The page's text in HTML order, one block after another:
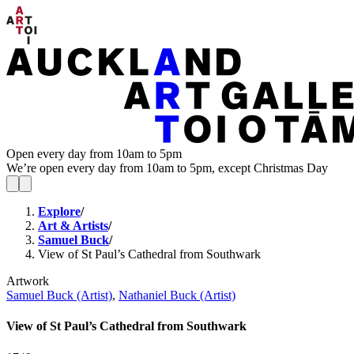
Open every day from 10am to 5pm
We’re open every day from 10am to 5pm, except Christmas Day
Explore/
Art & Artists/
Samuel Buck/
View of St Paul’s Cathedral from Southwark
Artwork
Samuel Buck (Artist), Nathaniel Buck (Artist)
View of St Paul’s Cathedral from Southwark